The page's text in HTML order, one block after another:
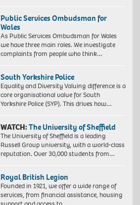
Public Services Ombudsman for
Wales
As Public Services Ombudsman for Wales
we have three main roles. We investigate
complaints from people who think…
South Yorkshire Police
Equality and Diversity Valuing difference is a
core organisational value for South
Yorkshire Police (SYP). This drives how…
WATCH:The University of Sheffield
The University of Sheffield is a leading
Russell Group university, with a world-class
reputation. Over 30,000 students from…
Royal British Legion
Founded in 1921, we offer a wide range of
services, from financial assistance, housing